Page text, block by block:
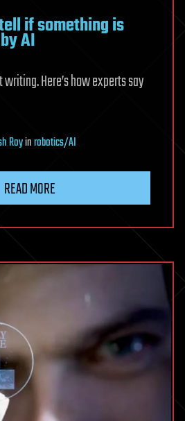
if something is
AI
Here’s how experts say
Royinrobotics/AI
READ MORE